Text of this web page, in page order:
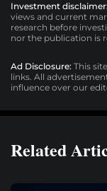
Investment disclaimer:
views and current
research before
nor the publication is
Ad Disclosure: This
links. All
influence over our
Related